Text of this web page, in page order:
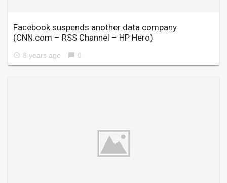
Facebook suspends another data company
(CNN.com – RSS Channel – HP Hero)
access_time 8 years ago chat_bubble 0